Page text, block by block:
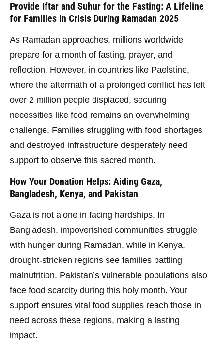
Provide Iftar and Suhur for the Fasting: A Lifeline
for Families in Crisis During Ramadan 2025
As Ramadan approaches, millions worldwide
prepare for a month of fasting, prayer, and
reflection. However, in countries like Paelstine,
where the aftermath of a prolonged conflict has left
over 2 million people displaced, securing
necessities like food remains an overwhelming
challenge. Families struggling with food shortages
and destroyed infrastructure desperately need
support to observe this sacred month.
How Your Donation Helps: Aiding Gaza,
Bangladesh, Kenya, and Pakistan
Gaza is not alone in facing hardships. In
Bangladesh, impoverished communities struggle
with hunger during Ramadan, while in Kenya,
drought-stricken regions see families battling
malnutrition. Pakistan’s vulnerable populations also
face food scarcity during this holy month. Your
support ensures vital food supplies reach those in
need across these regions, making a lasting
impact.